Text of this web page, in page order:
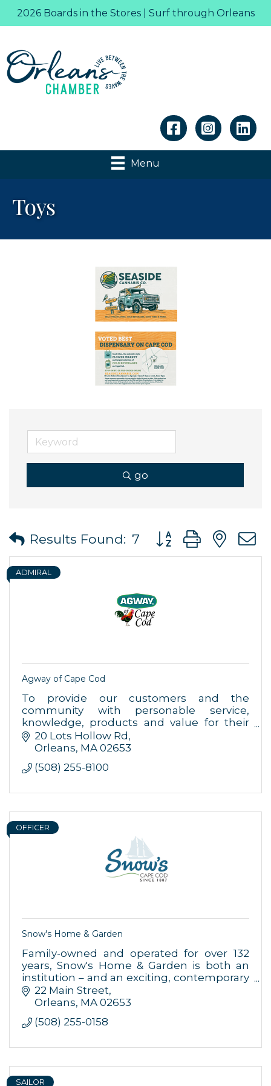
2026 Boards in the Stores | Surf through Orleans
Linkedin
Menu
Toys
go
Results Found: 7 Button group with
ADMIRAL
Agway of Cape Cod
To provide our customers and the
community with personable service,
knowledge, products and value for their
home, farm, garden and pet needs.
20 Lots Hollow Rd
Orleans MA 02653
(508) 255-8100
OFFICER
Snow's Home & Garden
Family-owned and operated for over 132
years, Snow's Home & Garden is both an
institution – and an exciting, contemporary
place to shop for your home.
22 Main Street
Orleans MA 02653
(508) 255-0158
SAILOR